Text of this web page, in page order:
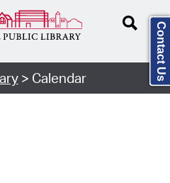
> Calendar Contact Us